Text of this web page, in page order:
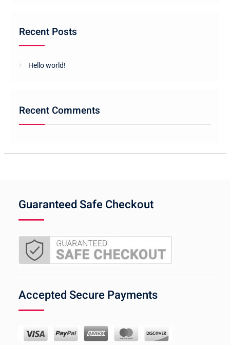
Recent Posts
Hello world!
Recent Comments
Guaranteed Safe Checkout
Accepted Secure Payments